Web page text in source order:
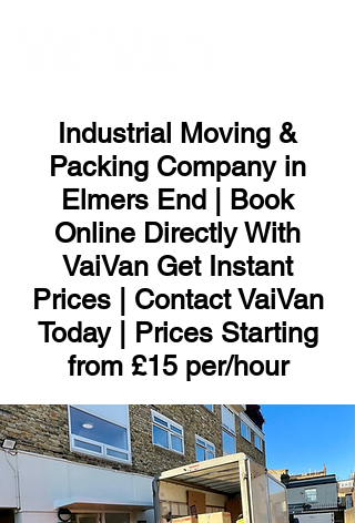
Industrial Moving &
Packing Company in
Elmers End | Book
Online Directly With
VaiVan Get Instant
Prices | Contact VaiVan
Today | Prices Starting
from £15 per/hour